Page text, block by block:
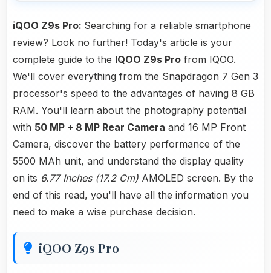
iQOO Z9s Pro: Searching for a reliable smartphone
review? Look no further! Today's article is your
complete guide to the IQOO Z9s Pro from IQOO.
We'll cover everything from the Snapdragon 7 Gen 3
processor's speed to the advantages of having 8 GB
RAM. You'll learn about the photography potential
with 50 MP + 8 MP Rear Camera and 16 MP Front
Camera, discover the battery performance of the
5500 MAh unit, and understand the display quality
on its 6.77 Inches (17.2 Cm) AMOLED screen. By the
end of this read, you'll have all the information you
need to make a wise purchase decision.
iQOO Z9s Pro